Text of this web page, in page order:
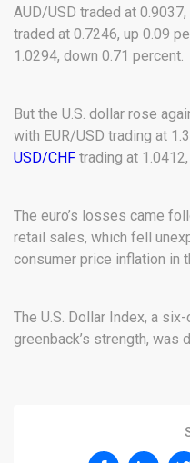
AUD/USD traded at
traded at 0.7246, up 0.09
1.0294, down 0.71 percent.
But the U.S. dollar rose
with EUR/USD trading at
USD/CHF trading at
The euro’s losses came
retail sales, which fell
consumer price inflation in
The U.S. Dollar Index, a
greenback’s strength, was